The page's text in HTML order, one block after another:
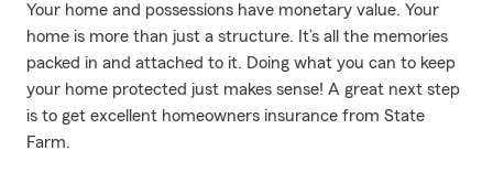
Your home and possessions have monetary value. Your
home is more than just a structure. It’s all the memories
packed in and attached to it. Doing what you can to keep
your home protected just makes sense! A great next step
is to get excellent homeowners insurance from State
Farm.